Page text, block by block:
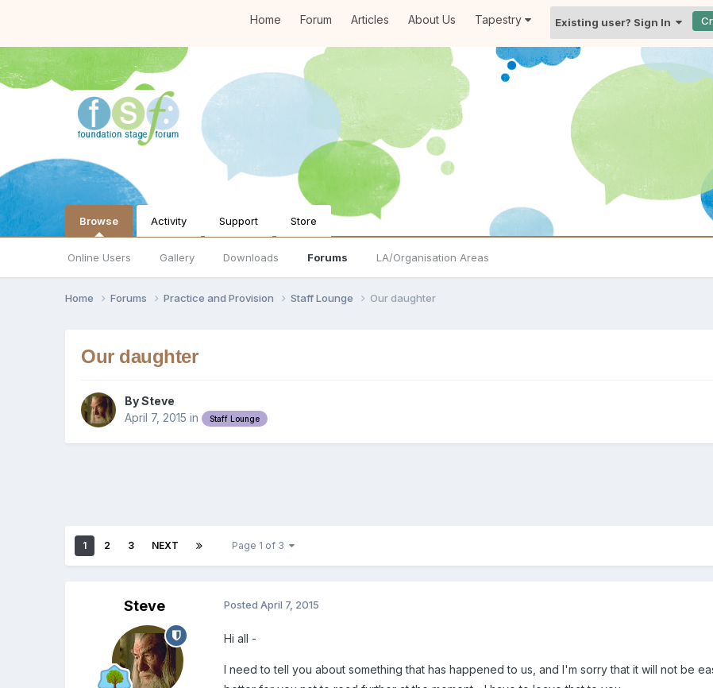
Home Forum Articles About Us Tapestry Existing user? Sign In
Browse
Online Users Gallery Downloads Forums LA/Organisation Areas
Activity Support Store
Home Forums Practice and Provision Staff Lounge Our daughter
Our daughter
BySteve
April 7, 2015 in Staff Lounge
1 2 3 NEXT Page 1 of 3
Steve PostedApril 7, 2015
Hi all -
I need to tell you about something that has happened to us, and I'm sorry that it will not be